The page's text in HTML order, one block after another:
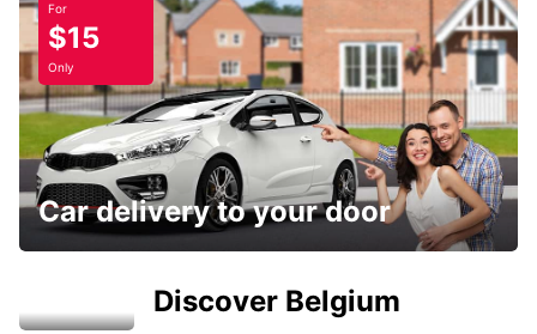
For
$15
Only
Car delivery to your door
Discover Belgium